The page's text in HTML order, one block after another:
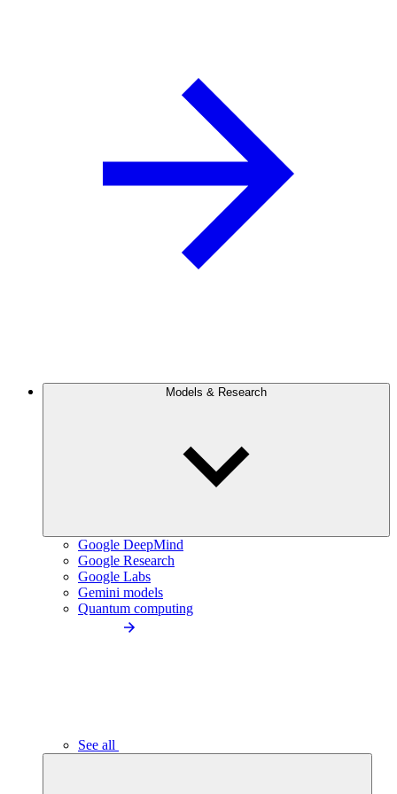
Models & Research
Google DeepMind
Google Research
Google Labs
Gemini models
Quantum computing
See all